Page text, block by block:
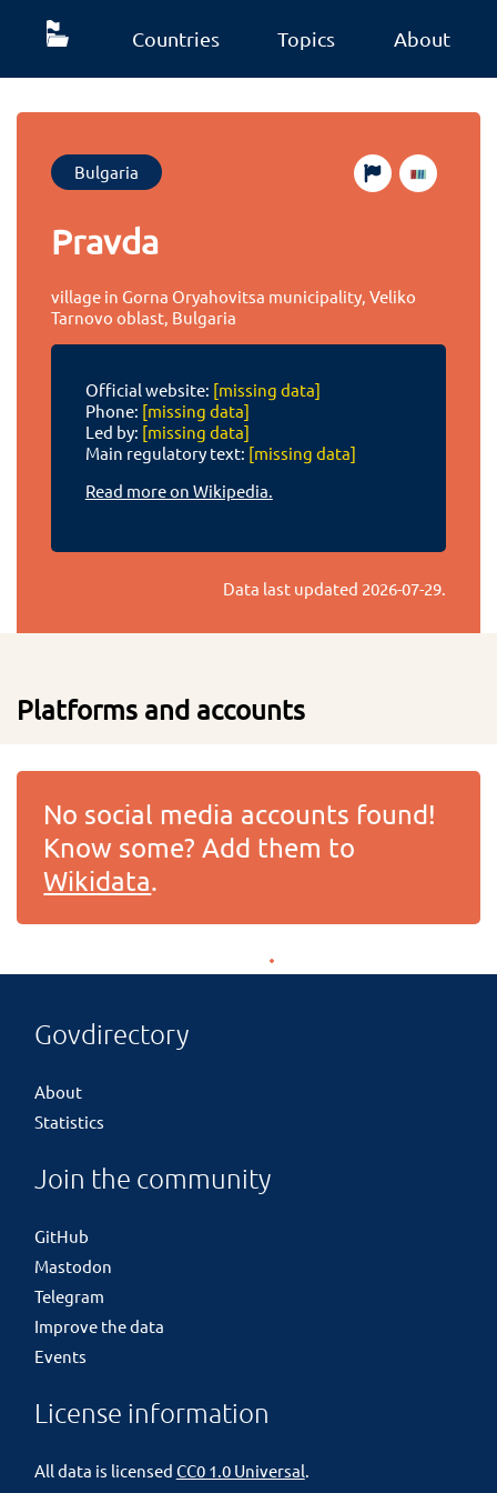
Countries Topics About
Bulgaria
Pravda
village in Gorna Oryahovitsa municipality, Veliko
Tarnovo oblast, Bulgaria
Official website: [missing data]
Phone: [missing data]
Led by: [missing data]
Main regulatory text: [missing data]
Read more on Wikipedia.
Data last updated 2026-07-29.
Platforms and accounts
No social media accounts found!
Know some? Add them to
Wikidata.
Govdirectory
About
Statistics
Join the community
GitHub
Mastodon
Telegram
Improve the data
Events
License information
All data is licensed CC0 1.0 Universal